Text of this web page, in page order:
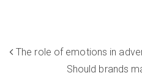
The role of emotions in
Should brands